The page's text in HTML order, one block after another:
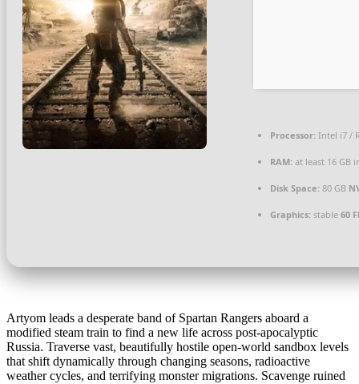
Processor: Intel i7 /
RAM: at least 16 GB
Disk Space: 80 GB
Graphics: stable 60
Artyom leads a desperate band of Spartan Rangers aboard a
modified steam train to find a new life across post-apocalyptic
Russia. Traverse vast, beautifully hostile open-world sandbox levels
that shift dynamically through changing seasons, radioactive
weather cycles, and terrifying monster migrations. Scavenge ruined